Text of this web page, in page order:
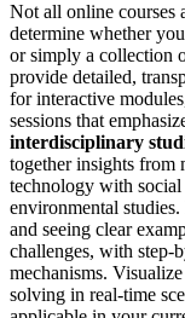
Not all online courses
determine whether
or simply a collection
provide detailed,
for interactive
sessions that
interdisciplinary
together insights from
technology with social
environmental
and seeing clear
challenges, with step-
mechanisms.
solving in real-time